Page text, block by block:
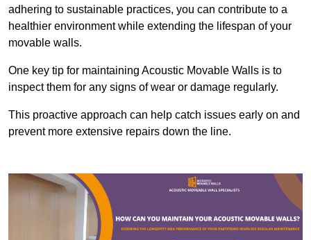
adhering to sustainable practices, you can contribute to a
healthier environment while extending the lifespan of your
movable walls.
One key tip for maintaining Acoustic Movable Walls is to
inspect them for any signs of wear or damage regularly.
This proactive approach can help catch issues early on and
prevent more extensive repairs down the line.